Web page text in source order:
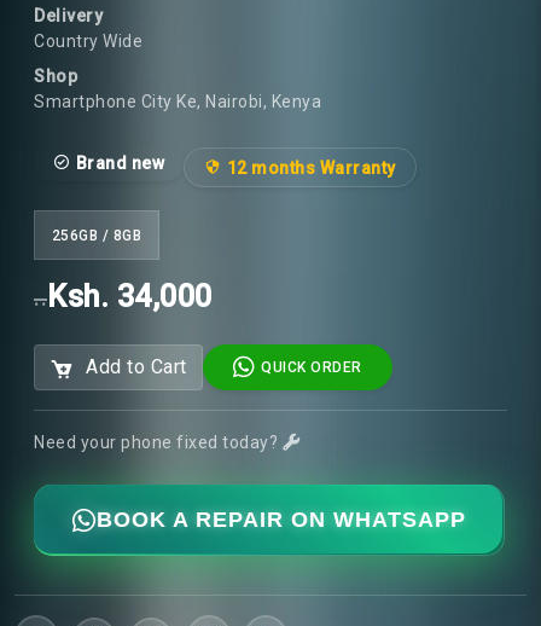
Delivery
Country Wide
Shop
Smartphone City Ke, Nairobi, Kenya
Brand new 12 months Warranty
256GB / 8GB
.. Ksh. 34,000
Add to Cart QUICK ORDER
Need your phone fixed today?
BOOK A REPAIR ON WHATSAPP